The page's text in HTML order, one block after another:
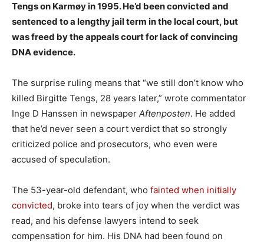
Tengs on Karmøy in 1995. He’d been convicted and
sentenced to a lengthy jail term in the local court, but
was freed by the appeals court for lack of convincing
DNA evidence.
The surprise ruling means that “we still don’t know who
killed Birgitte Tengs, 28 years later,” wrote commentator
Inge D Hanssen in newspaper Aftenposten. He added
that he’d never seen a court verdict that so strongly
criticized police and prosecutors, who even were
accused of speculation.
The 53-year-old defendant, who fainted when initially
convicted, broke into tears of joy when the verdict was
read, and his defense lawyers intend to seek
compensation for him. His DNA had been found on